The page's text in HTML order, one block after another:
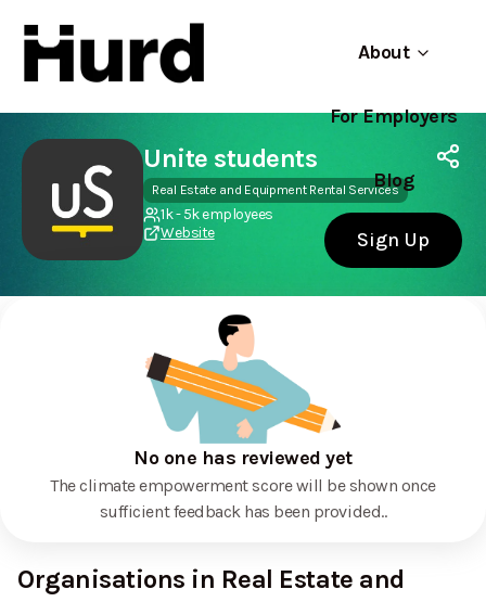
About
For Employers
Blog
Sign Up
Hurd
On Play Store
Use app
Unite students
Real Estate and Equipment Rental Services
1k - 5k employees
Website
No one has reviewed yet
The climate empowerment score will be shown once
sufficient feedback has been provided..
Organisations in Real Estate and